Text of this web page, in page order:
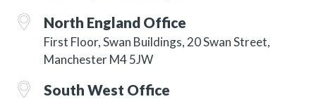
North England Office
First Floor, Swan Buildings, 20 Swan Street,
Manchester M4 5JW
South West Office